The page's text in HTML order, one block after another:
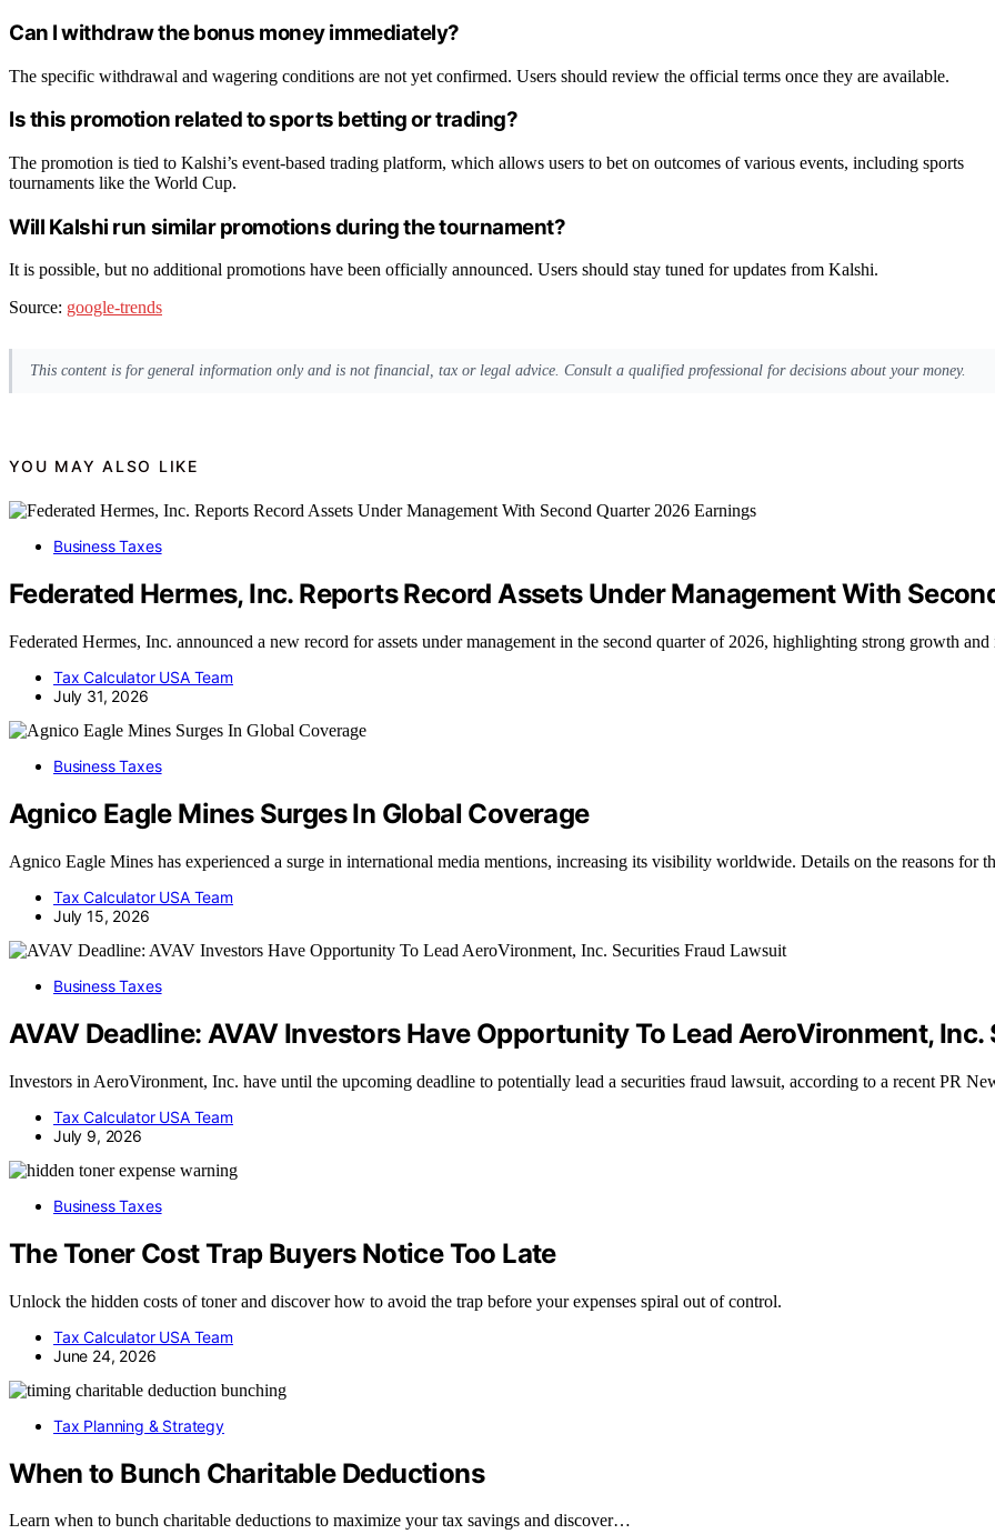
Can I withdraw the bonus money immediately?
The specific withdrawal and wagering conditions are not yet confirmed. Users should review the official terms once they are available.
Is this promotion related to sports betting or trading?
The promotion is tied to Kalshi’s event-based trading platform, which allows users to bet on outcomes of various events, including sports
tournaments like the World Cup.
Will Kalshi run similar promotions during the tournament?
It is possible, but no additional promotions have been officially announced. Users should stay tuned for updates from Kalshi.
Source: google-trends
This content is for general information only and is not financial, tax or legal advice. Consult a qualified professional for decisions about your money.
YOU MAY ALSO LIKE
Business Taxes
Federated Hermes, Inc. Reports Record Assets Under Management With
Federated Hermes, Inc. announced a new record for assets under management in the second quarter of 2026, highlighting strong growth
Tax Calculator USA Team
July 31, 2026
Business Taxes
Agnico Eagle Mines Surges In Global Coverage
Agnico Eagle Mines has experienced a surge in international media mentions, increasing its visibility worldwide. Details on the reasons for
Tax Calculator USA Team
July 15, 2026
Business Taxes
AVAV Deadline: AVAV Investors Have Opportunity To Lead AeroVironment,
Investors in AeroVironment, Inc. have until the upcoming deadline to potentially lead a securities fraud lawsuit, according to a recent PR
Tax Calculator USA Team
July 9, 2026
Business Taxes
The Toner Cost Trap Buyers Notice Too Late
Unlock the hidden costs of toner and discover how to avoid the trap before your expenses spiral out of control.
Tax Calculator USA Team
June 24, 2026
Tax Planning & Strategy
When to Bunch Charitable Deductions
Learn when to bunch charitable deductions to maximize your tax savings and discover…